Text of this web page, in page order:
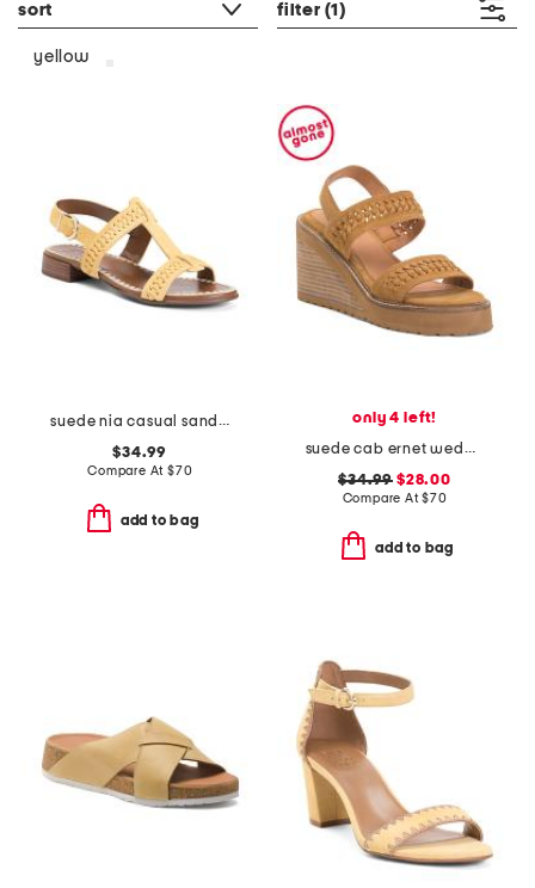
sort filter (1)
yellow
suede nia casual sandals
$34.99
Compare At $70
add to bag
only 4 left!
suede cab ernet wedge sandals
$34.99 $28.00
Compare At$70
add to bag